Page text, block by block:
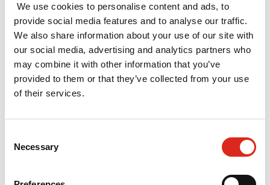
We use cookies to personalise content and ads, to
provide social media features and to analyse our traffic.
We also share information about your use of our site with
our social media, advertising and analytics partners who
may combine it with other information that you’ve
provided to them or that they’ve collected from your use
of their services.
Selection
Necessary
the area's "city-ness" - specifically its rich cultural
assets and its "edginess". The area has generated,
attracted and retained creative, innovative and
entrepreneurial people, and this has helped to
define and shape the cluster. The central
importance of its "city-ness" means that it is
SQW has considered previously.
Looking ahead, the Bristol-Bath innovation cluster
has real potential. To realise this potential, the